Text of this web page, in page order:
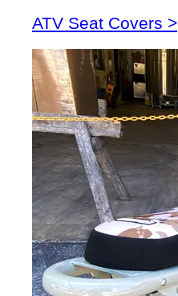
ATV Seat Covers >